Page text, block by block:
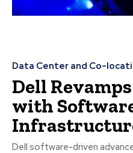
Data Center and Co-
Dell
with
Dell software-driven